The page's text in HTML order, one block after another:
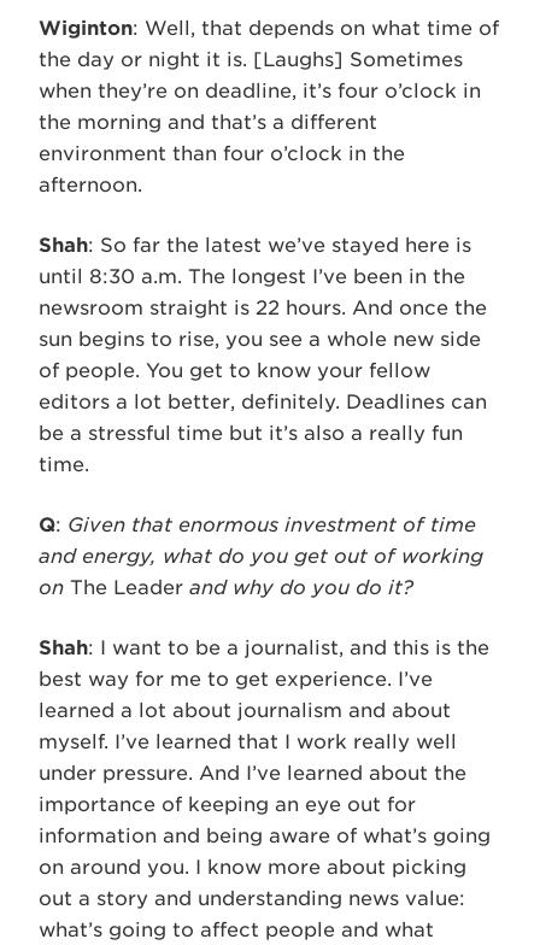
Wiginton: Well, that depends on what time of
the day or night it is. [Laughs] Sometimes
when they’re on deadline, it’s four o’clock in
the morning and that’s a different
environment than four o’clock in the
afternoon.
Shah: So far the latest we’ve stayed here is
until 8:30 a.m. The longest I’ve been in the
newsroom straight is 22 hours. And once the
sun begins to rise, you see a whole new side
of people. You get to know your fellow
editors a lot better, definitely. Deadlines can
be a stressful time but it’s also a really fun
time.
Q: Given that enormous investment of time
and energy, what do you get out of working
on The Leader and why do you do it?
Shah: I want to be a journalist, and this is the
best way for me to get experience. I’ve
learned a lot about journalism and about
myself. I’ve learned that I work really well
under pressure. And I’ve learned about the
importance of keeping an eye out for
information and being aware of what’s going
on around you. I know more about picking
out a story and understanding news value:
what’s going to affect people and what